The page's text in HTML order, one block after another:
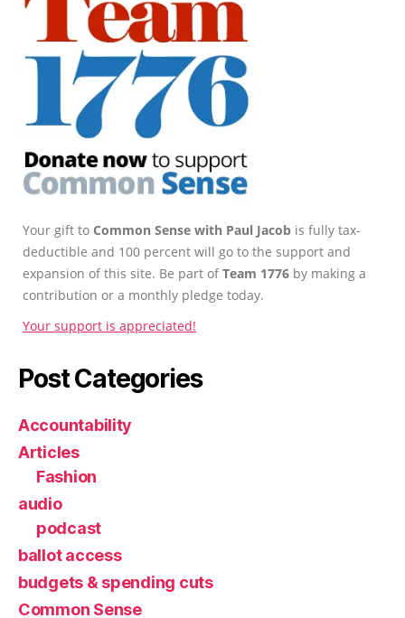
Your gift to Common Sense with Paul Jacob is fully tax-
deductible and 100 percent will go to the support and
expansion of this site. Be part ofTeam 1776 by making a
contribution or a monthly pledge today.
Your support is appreciated!
Post Categories
Accountability
Articles
Fashion
audio
podcast
ballot access
budgets & spending cuts
Common Sense